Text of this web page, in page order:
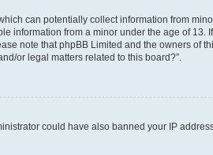
can potentially collect information from
from a minor under the age of 13.
note that phpBB Limited and the owners of
or legal matters related to this board?”.
could have also banned your IP